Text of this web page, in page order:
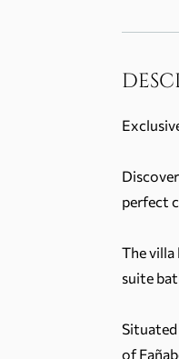
perfect
The
suite
Situated
of